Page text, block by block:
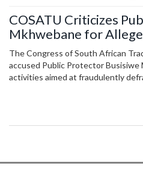
COSATU Criticizes
Mkhwebane for
Attempts
The Congress of South African
accused Public Protector Busisiwe
activities aimed at fraudulently